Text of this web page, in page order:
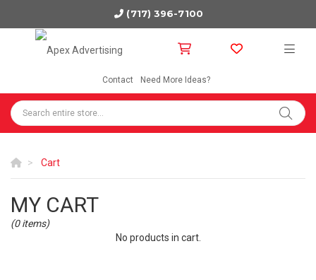
(717) 396-7100
Contact Need More Ideas?
Cart
MY CART
(0 items)
No products in cart.